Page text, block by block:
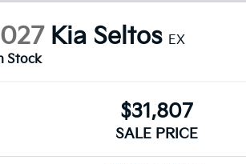
Kia Seltos EX
Stock
$31,807
SALE PRICE